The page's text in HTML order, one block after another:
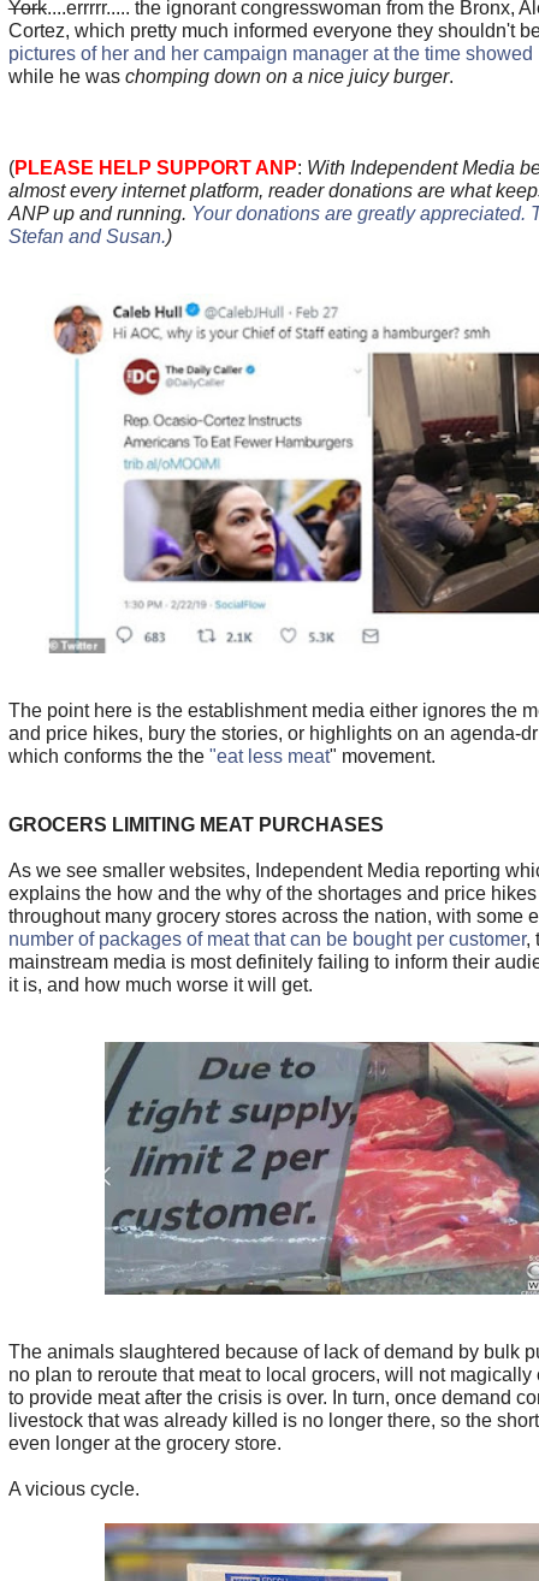
York....errrrr..... the ignorant congresswoman from the Bronx,
Cortez, which pretty much informed everyone they shouldn't
pictures of her and her campaign manager at the time showed
while he was chomping down on a nice juicy burger.
(PLEASE HELP SUPPORT ANP: With Independent Media
almost every internet platform, reader donations are what
ANP up and running. Your donations are greatly appreciated.
Stefan and Susan.)
The point here is the establishment media either ignores the
and price hikes, bury the stories, or highlights on an agenda-
which conforms the the "eat less meat" movement.
GROCERS LIMITING MEAT PURCHASES
As we see smaller websites, Independent Media reporting
explains the how and the why of the shortages and price
throughout many grocery stores across the nation, with some
number of packages of meat that can be bought per customer,
mainstream media is most definitely failing to inform their
it is, and how much worse it will get.
The animals slaughtered because of lack of demand by bulk
no plan to reroute that meat to local grocers, will not magically
to provide meat after the crisis is over. In turn, once demand
livestock that was already killed is no longer there, so the
even longer at the grocery store.
A vicious cycle.